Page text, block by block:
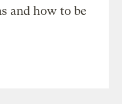
and how to be